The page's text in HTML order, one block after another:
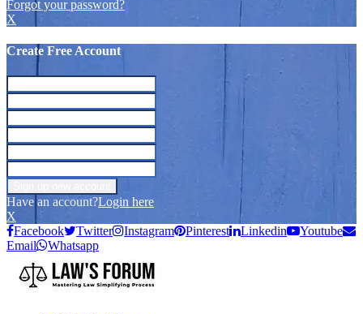
Forgot your password?
X
Create Free Account
Have an account?Login here
X
Facebook
Twitter Instagram Pinterest Linkedin
Youtube
Email
Whatsapp